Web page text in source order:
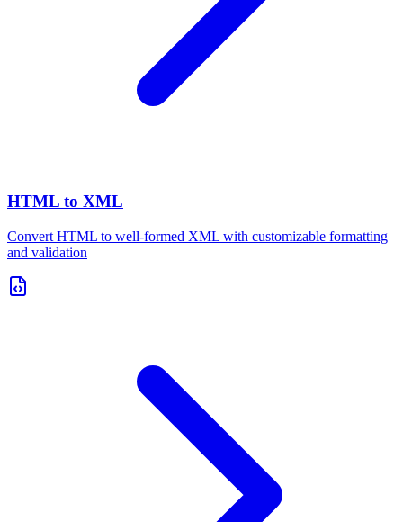
HTML to XML
Convert HTML to well-formed XML with customizable formatting
and validation